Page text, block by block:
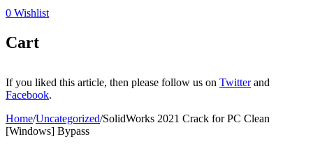
0 Wishlist
Cart
If you liked this article, then please follow us on Twitterand
Facebook.
Home/Uncategorized/SolidWorks 2021 Crack for PC Clean
[Windows] Bypass